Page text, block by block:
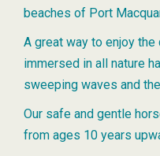
beaches of Port
A great way to enjoy
immersed in all nature
sweeping waves and
Our safe and gentle
from ages 10 years